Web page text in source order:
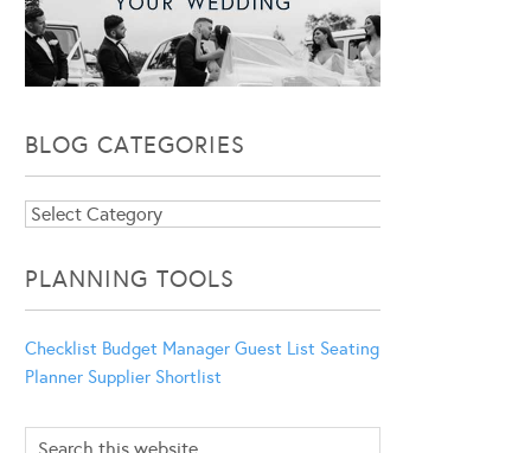
BLOG CATEGORIES
Blog
PLANNING TOOLS
Checklist Budget Manager Guest List Seating
Planner Supplier Shortlist